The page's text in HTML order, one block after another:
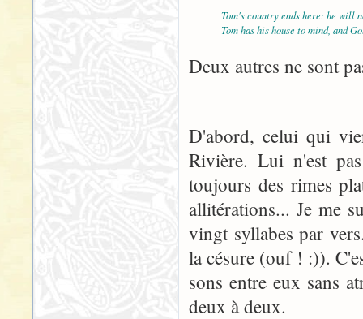
Tom's country ends here: he will
Tom has his house to mind, and
Deux autres ne sont
D'abord, celui qui
Rivière. Lui n'est
toujours des rimes
allitérations... Je me
vingt syllabes par
la césure (ouf ! :)).
sons entre eux sans
deux à deux.